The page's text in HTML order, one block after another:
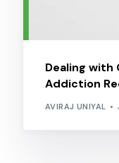
Dealing with
Addiction
AVIRAJ UNIYAL